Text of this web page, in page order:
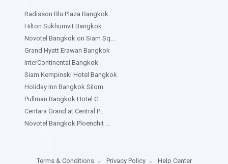
Radisson Blu Plaza Bangkok
Hilton Sukhumvit Bangkok
Novotel Bangkok on Siam Sq...
Grand Hyatt Erawan Bangkok
InterContinental Bangkok
Siam Kempinski Hotel Bangkok
Holiday Inn Bangkok Silom
Pullman Bangkok Hotel G
Centara Grand at Central P...
Novotel Bangkok Ploenchit ...
Terms & Conditions Privacy Policy Help Center